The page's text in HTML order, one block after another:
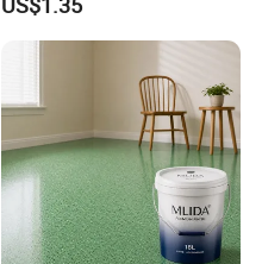
Art Mural Artist-Grade Spray
Paint for Graffiti